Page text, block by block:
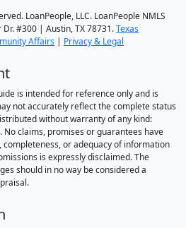
LoanPeople, LLC. LoanPeople NMLS
#300 | Austin, TX 78731.Texas
Affairs | Privacy & Legal
is intended for reference only and is
not accurately reflect the complete status
without warranty of any kind:
claims, promises or guarantees have
completeness, or adequacy of information
is expressly disclaimed. The
should in no way be considered a